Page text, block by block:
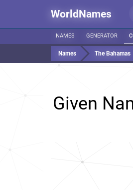
WorldNames
NAMES GENERATOR
Names The Bahamas
Given